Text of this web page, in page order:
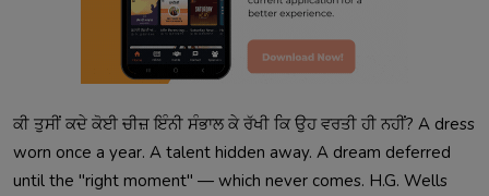
ਕੀ ਤੁਸੀਂ ਕਦੇ ਕੋਈ ਚੀਜ਼ ਇੰਨੀ ਸੰਭਾਲ ਕੇ ਰੱਖੀ ਕਿ ਉਹ ਵਰਤੀ ਹੀ ਨਹੀਂ? A dress
worn once a year. A talent hidden away. A dream deferred
until the "right moment" — which never comes. H.G. Wells